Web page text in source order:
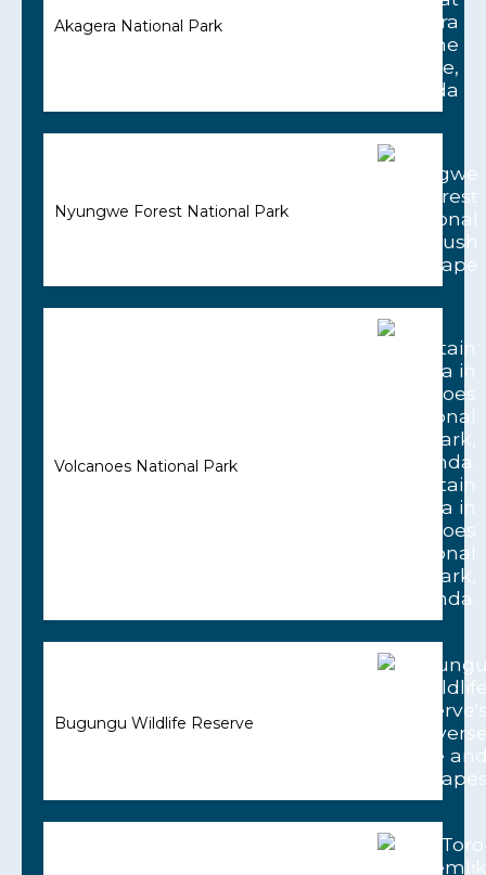
Akagera National Park
Nyungwe Forest National Park
Volcanoes National Park
Bugungu Wildlife Reserve